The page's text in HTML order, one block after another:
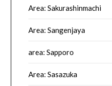
Area: Sakurashinmachi
Area: Sangenjaya
area: Sapporo
Area: Sasazuka